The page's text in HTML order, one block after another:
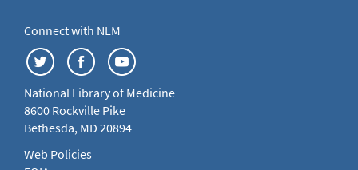
Connect with NLM
National Library of Medicine
8600 Rockville Pike
Bethesda, MD 20894
Web Policies